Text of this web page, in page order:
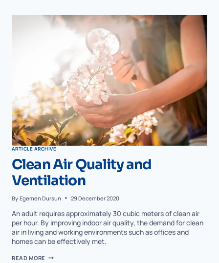
ARTICLE ARCHIVE
Clean Air Quality and
Ventilation
By Egemen Dursun 29 December 2020
An adult requires approximately 30 cubic meters of clean air
per hour. By improving indoor air quality, the demand for clean
air in living and working environments such as offices and
homes can be effectively met.
READ MORE